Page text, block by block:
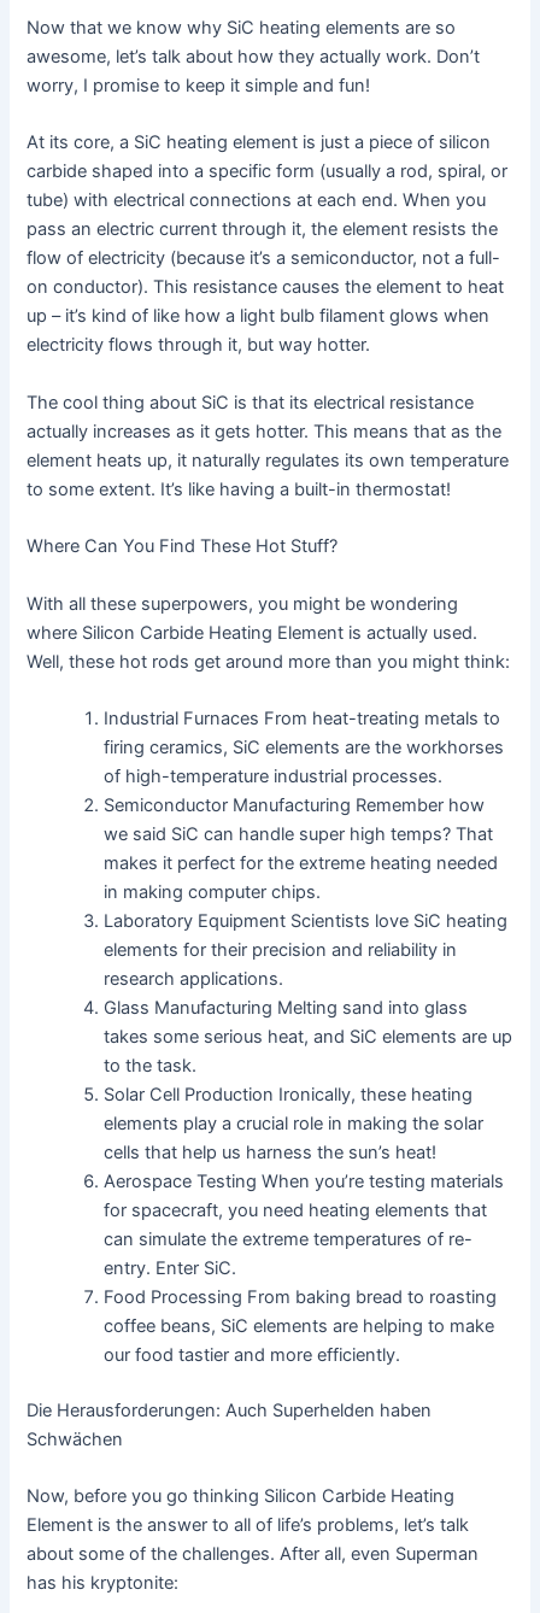
Now that we know why SiC heating elements are so
awesome, let’s talk about how they actually work. Don’t
worry, I promise to keep it simple and fun!
At its core, a SiC heating element is just a piece of silicon
carbide shaped into a specific form (usually a rod, spiral, or
tube) with electrical connections at each end. When you
pass an electric current through it, the element resists the
flow of electricity (because it’s a semiconductor, not a full-
on conductor). This resistance causes the element to heat
up – it’s kind of like how a light bulb filament glows when
electricity flows through it, but way hotter.
The cool thing about SiC is that its electrical resistance
actually increases as it gets hotter. This means that as the
element heats up, it naturally regulates its own temperature
to some extent. It’s like having a built-in thermostat!
Where Can You Find These Hot Stuff?
With all these superpowers, you might be wondering
where Silicon Carbide Heating Element is actually used.
Well, these hot rods get around more than you might think:
Industrial Furnaces From heat-treating metals to
firing ceramics, SiC elements are the workhorses
of high-temperature industrial processes.
Semiconductor Manufacturing Remember how
we said SiC can handle super high temps? That
makes it perfect for the extreme heating needed
in making computer chips.
Laboratory Equipment Scientists love SiC heating
elements for their precision and reliability in
research applications.
Glass Manufacturing Melting sand into glass
takes some serious heat, and SiC elements are up
to the task.
Solar Cell Production Ironically, these heating
elements play a crucial role in making the solar
cells that help us harness the sun’s heat!
Aerospace Testing When you’re testing materials
for spacecraft, you need heating elements that
can simulate the extreme temperatures of re-
entry. Enter SiC.
Food Processing From baking bread to roasting
coffee beans, SiC elements are helping to make
our food tastier and more efficiently.
Die Herausforderungen: Auch Superhelden haben
Schwächen
Now, before you go thinking Silicon Carbide Heating
Element is the answer to all of life’s problems, let’s talk
about some of the challenges. After all, even Superman
has his kryptonite: